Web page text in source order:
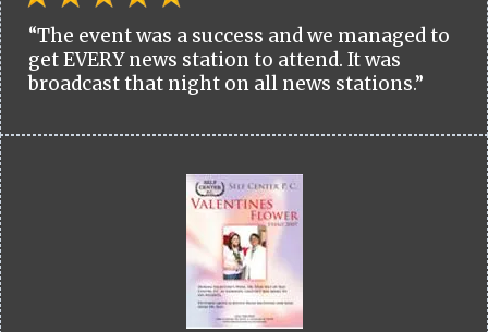
“The event was a success and we managed to
get EVERY news station to attend. It was
broadcast that night on all news stations.”